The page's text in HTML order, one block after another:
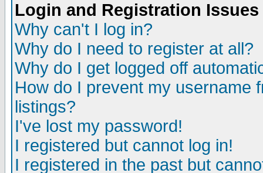
Login and Registration Issues
Why can't I log in?
Why do I need to register at all?
Why do I get logged off
How do I prevent my username
listings?
I've lost my password!
I registered but cannot log in!
I registered in the past but